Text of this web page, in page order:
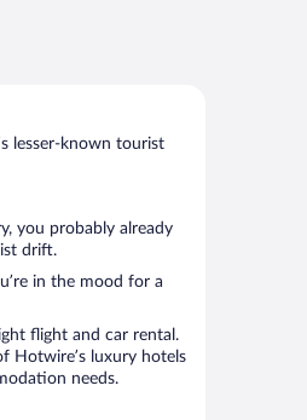
lesser-known tourist
you probably already
drift.
in the mood for a
flight and car rental.
Hotwire’s luxury hotels
needs.